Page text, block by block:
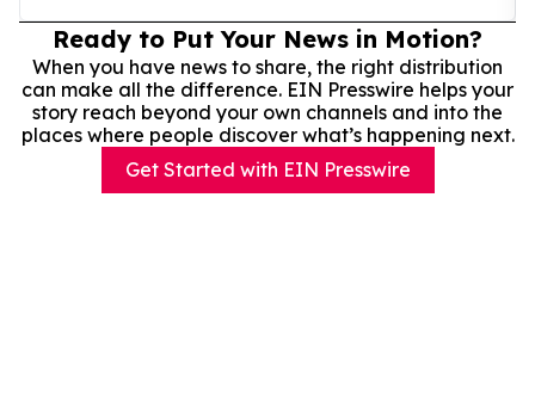
Ready to Put Your News in Motion?
When you have news to share, the right distribution
can make all the difference. EIN Presswire helps your
story reach beyond your own channels and into the
places where people discover what’s happening next.
Get Started with EIN Presswire